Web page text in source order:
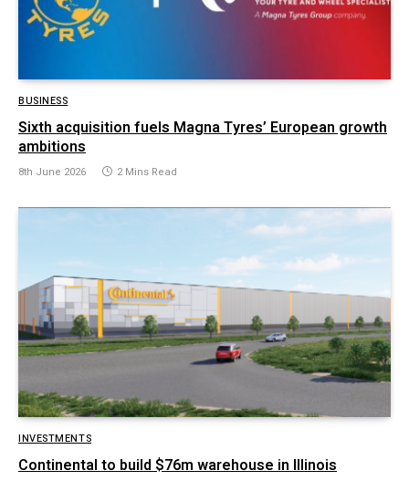
BUSINESS
Sixth acquisition fuels Magna Tyres’ European growth
ambitions
8th June 2026 2 Mins Read
INVESTMENTS
Continental to build $76m warehouse in Illinois